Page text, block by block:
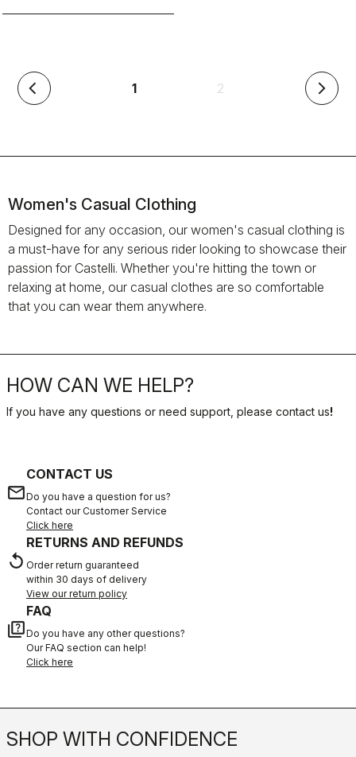
arrow_back_ios 1(current) 2 arrow_forward_ios
Women's Casual Clothing
Designed for any occasion, our women's casual clothing is
a must-have for any serious rider looking to showcase their
passion for Castelli. Whether you're hitting the town or
relaxing at home, our casual clothes are so comfortable
that you can wear them anywhere.
HOW CAN WE HELP?
If you have any questions or need support, please contact us!
email
CONTACT US
Do you have a question for us?
Contact our Customer Service
Click here
replay
RETURNS AND REFUNDS
Order return guaranteed
within 30 days of delivery
View our return policy
quiz
FAQ
Do you have any other questions?
Our FAQ section can help!
Click here
SHOP WITH CONFIDENCE